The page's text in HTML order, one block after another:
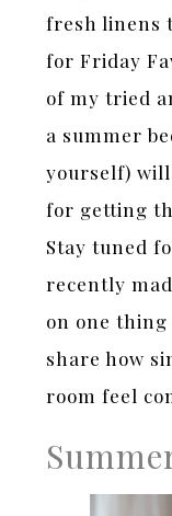
fresh linens
for Friday
of my tried
a summer
yourself)
for getting
Stay tuned
recently
on one
share how
room feel